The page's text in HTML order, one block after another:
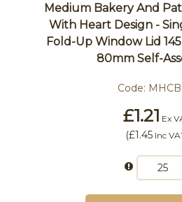
Medium Bakery And
With Heart Design -
Fold-Up Window Lid
80mm Self-
Code:
£1.21 Ex
(£1.45 Inc